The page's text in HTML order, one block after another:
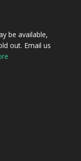
be available,
out. Email us